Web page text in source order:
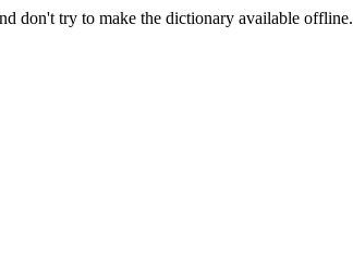
don't try to make the dictionary available offline.